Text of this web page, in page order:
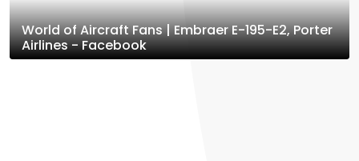
World of Aircraft Fans | Embraer E-195-E2, Porter
Airlines - Facebook